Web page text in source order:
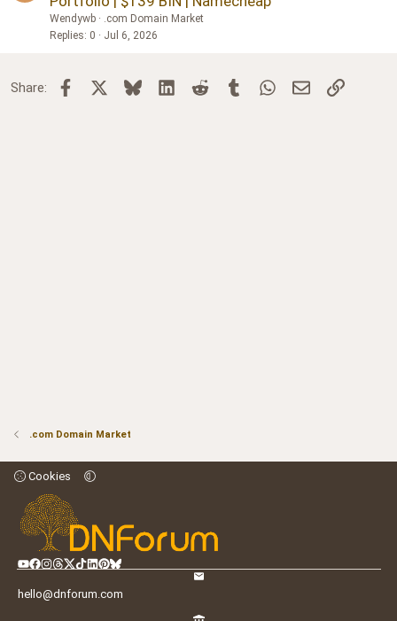
Wendywb
.com Domain Market
Replies 0 Jul 6, 2026
Share: Facebook BlueskyLinkedInReddit TumblrWhatsApp
Email Link
.com Domain Market
Cookies
hello@dnforum.com